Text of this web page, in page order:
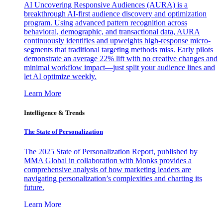
AI Uncovering Responsive Audiences (AURA) is a
breakthrough AI-first audience discovery and optimization
program. Using advanced pattern recognition across
behavioral, demographic, and transactional data, AURA
continuously identifies and upweights high-response micro-
segments that traditional targeting methods miss. Early pilots
demonstrate an average 22% lift with no creative changes and
minimal workflow impact—just split your audience lines and
let AI optimize weekly.
Learn More
Intelligence & Trends
The State of Personalization
The 2025 State of Personalization Report, published by
MMA Global in collaboration with Monks provides a
comprehensive analysis of how marketing leaders are
navigating personalization’s complexities and charting its
future.
Learn More